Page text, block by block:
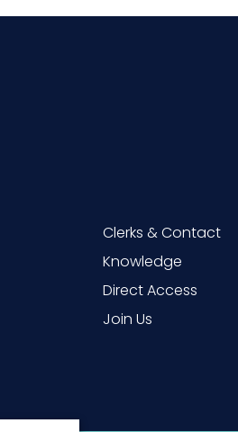
Clerks & Contact
Knowledge
Direct Access
Join Us